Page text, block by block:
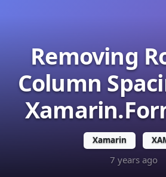
Removing
Column
Xamarin
7 years ago